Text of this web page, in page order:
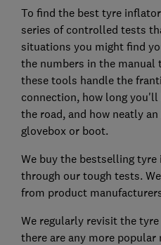
To find the best tyre
series of controlled tests
situations you might find
the numbers in the manual
these tools handle the
connection, how long
the road, and how neatly
glovebox or boot.
We buy the bestselling
through our tough tests.
from product
We regularly revisit the
there are any more